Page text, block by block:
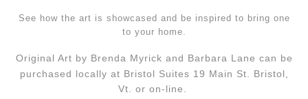
See how the art is showcased and be inspired to bring one
to your home.
Original Art by Brenda Myrick and Barbara Lane can be
purchased locally at Bristol Suites 19 Main St. Bristol,
Vt. or on-line.